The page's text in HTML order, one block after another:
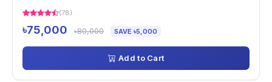
(78)
৳75,000 ৳80,000 SAVE ৳5,000
Add to Cart